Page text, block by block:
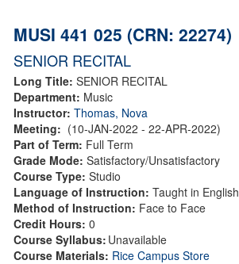
MUSI 441 025 (CRN: 22274)
SENIOR RECITAL
Long Title: SENIOR RECITAL
Department: Music
Instructor: Thomas, Nova
Meeting: (10-JAN-2022 - 22-APR-2022)
Part of Term: Full Term
Grade Mode: Satisfactory/Unsatisfactory
Course Type: Studio
Language of Instruction: Taught in English
Method of Instruction: Face to Face
Credit Hours: 0
Course Syllabus: Unavailable
Course Materials: Rice Campus Store